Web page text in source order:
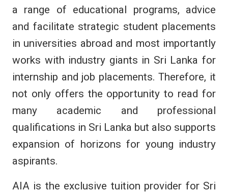
a range of educational programs, advice
and facilitate strategic student placements
in universities abroad and most importantly
works with industry giants in Sri Lanka for
internship and job placements. Therefore, it
not only offers the opportunity to read for
many academic and professional
qualifications in Sri Lanka but also supports
expansion of horizons for young industry
aspirants.
AIA is the exclusive tuition provider for Sri